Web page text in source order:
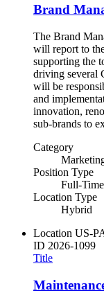
Brand
The Brand
will report to
supporting the
driving several
will be
and
innovation,
sub-brands to
Category
Position Type
Full-Time
Location Type
Hybrid
Location US-
ID 2026-1099
Title